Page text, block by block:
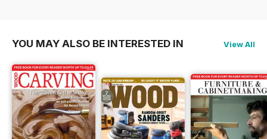
YOU MAY ALSO BE INTERESTED IN View All